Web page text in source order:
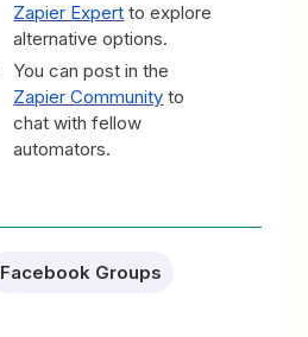
Zapier Expert to explore
alternative options.
You can post in the
Zapier Community to
chat with fellow
automators.
Facebook Groups